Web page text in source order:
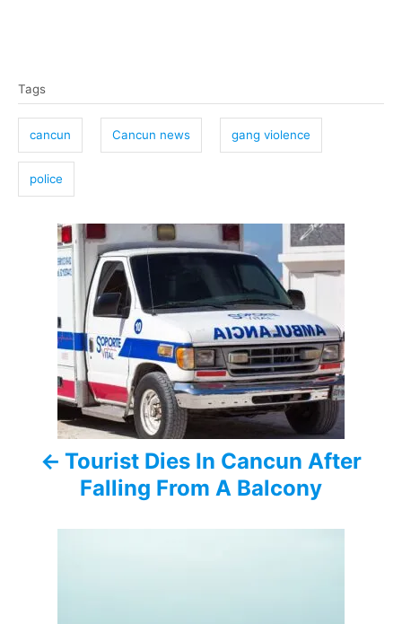
a
s
Tags
cancun Cancun news gang violence
police
Tourist Dies In Cancun After
Falling From A Balcony